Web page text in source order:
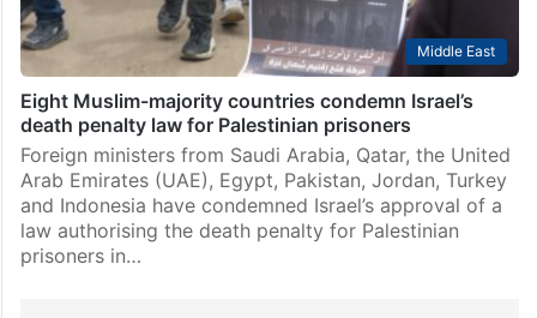
Middle East
Eight Muslim-majority countries condemn Israel’s
death penalty law for Palestinian prisoners
Foreign ministers from Saudi Arabia, Qatar, the United
Arab Emirates (UAE), Egypt, Pakistan, Jordan, Turkey
and Indonesia have condemned Israel’s approval of a
law authorising the death penalty for Palestinian
prisoners in…